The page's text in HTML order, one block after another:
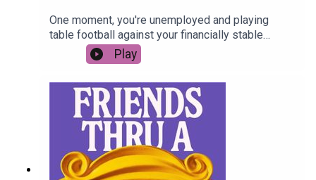
One moment, you're unemployed and playing
table football against your financially stable
flatmate to win enough money to pay the rent. The
next, you're buying a giant dog sculpture and
matching gold friendship bracelets... this week
Jessie Brown Findlay joins us as we take a look
back at Joey’s best moments, mad acting career,
and what it takes to be a successful creative in
the working world - the nominees are… *cue
award ceremony montage*…
Play